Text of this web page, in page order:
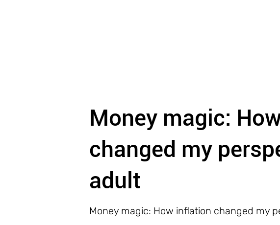
Money magic:
changed my
adult
Money magic: How inflation changed my